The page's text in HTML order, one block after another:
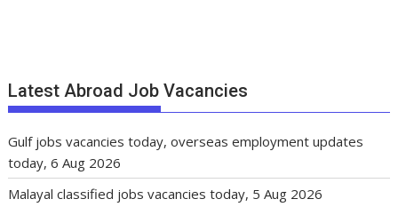
Latest Abroad Job Vacancies
Gulf jobs vacancies today, overseas employment updates
today, 6 Aug 2026
Malayal classified jobs vacancies today, 5 Aug 2026